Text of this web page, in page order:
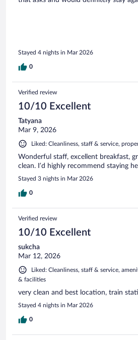
Stayed 4 nights in Mar 2026
0
Verified review
10/10 Excellent
Tatyana
Mar 9, 2026
Liked: Cleanliness, staff & service,
Wonderful staff, excellent breakfast,
clean. I’d highly recommend staying
Stayed 3 nights in Mar 2026
0
Verified review
10/10 Excellent
sukcha
Mar 12, 2026
Liked: Cleanliness, staff & service,
& facilities
very clean and best location, train
Stayed 4 nights in Mar 2026
0